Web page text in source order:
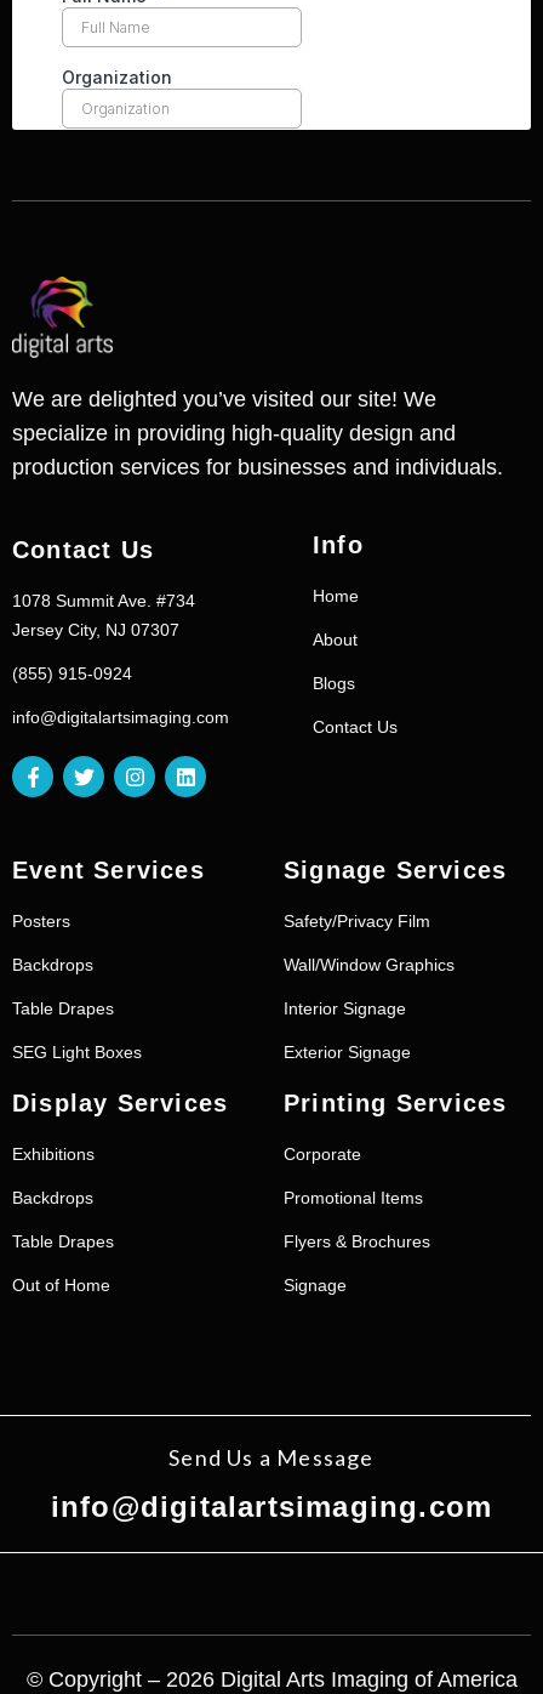
We are delighted you’ve visited our site! We
specialize in providing high-quality design and
production services for businesses and individuals.
Contact Us
1078 Summit Ave. #734
Jersey City, NJ 07307
(855) 915-0924
info@digitalartsimaging.com
Info
Home
About
Blogs
Contact Us
Event Services
Posters
Backdrops
Table Drapes
SEG Light Boxes
Signage Services
Safety/Privacy Film
Wall/Window Graphics
Interior Signage
Exterior Signage
Display Services
Exhibitions
Backdrops
Table Drapes
Out of Home
Printing Services
Corporate
Promotional Items
Flyers & Brochures
Signage
Send Us a Message
info@digitalartsimaging.com
© Copyright – 2026 Digital Arts Imaging of America